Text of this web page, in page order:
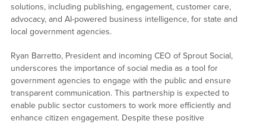
solutions, including publishing, engagement, customer care,
advocacy, and AI-powered business intelligence, for state and
local government agencies.
Ryan Barretto, President and incoming CEO of Sprout Social,
underscores the importance of social media as a tool for
government agencies to engage with the public and ensure
transparent communication. This partnership is expected to
enable public sector customers to work more efficiently and
enhance citizen engagement. Despite these positive